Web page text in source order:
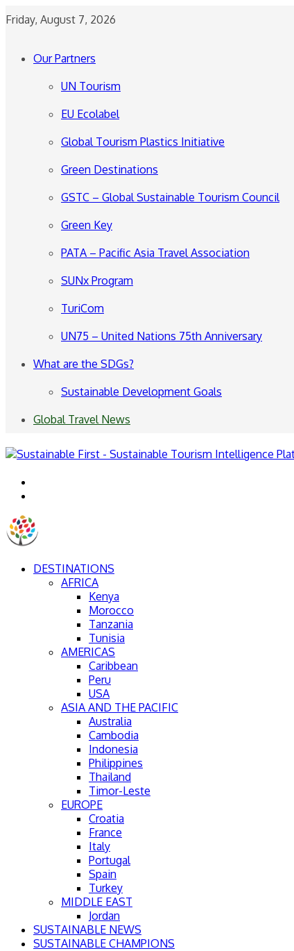
Friday, August 7, 2026
Our Partners
UN Tourism
EU Ecolabel
Global Tourism Plastics Initiative
Green Destinations
GSTC – Global Sustainable Tourism Council
Green Key
PATA – Pacific Asia Travel Association
SUNx Program
TuriCom
UN75 – United Nations 75th Anniversary
What are the SDGs?
Sustainable Development Goals
Global Travel News
DESTINATIONS
AFRICA
Kenya
Morocco
Tanzania
Tunisia
AMERICAS
Caribbean
Peru
USA
ASIA AND THE PACIFIC
Australia
Cambodia
Indonesia
Philippines
Thailand
Timor-Leste
EUROPE
Croatia
France
Italy
Portugal
Spain
Turkey
MIDDLE EAST
Jordan
SUSTAINABLE NEWS
SUSTAINABLE CHAMPIONS